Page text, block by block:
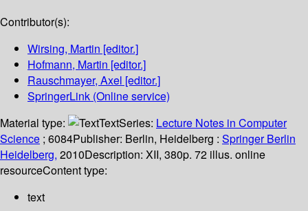
Contributor(s):
Wirsing, Martin [editor.]
Hofmann, Martin [editor.]
Rauschmayer, Axel [editor.]
SpringerLink (Online service)
Material type:
TextSeries: Lecture Notes in Computer
Science ; 6084Publisher: Berlin, Heidelberg : Springer Berlin
Heidelberg, 2010Description: XII, 380p. 72 illus. online
resourceContent type:
text